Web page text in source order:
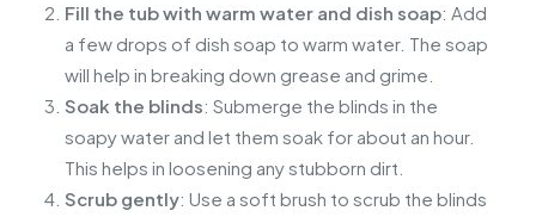
Fill the tub with warm water and dish soap: Add
a few drops of dish soap to warm water. The soap
will help in breaking down grease and grime.
Soak the blinds: Submerge the blinds in the
soapy water and let them soak for about an hour.
This helps in loosening any stubborn dirt.
Scrub gently: Use a soft brush to scrub the blinds